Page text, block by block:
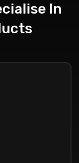
In